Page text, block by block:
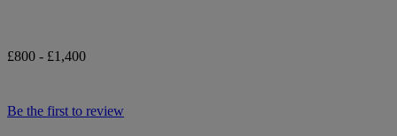
£800 - £1,400
Be the first to review